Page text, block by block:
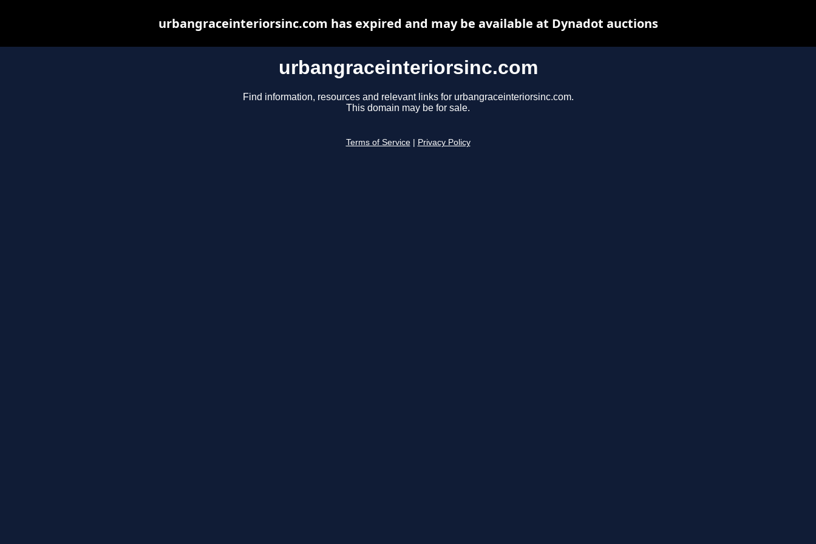
urbangraceinteriorsinc.com
Find information, resources and relevant links for urbangraceinteriorsinc.com.
This domain may be for sale.
Terms of Service Privacy Policy
urbangraceinteriorsinc.com has expired and may be available at Dynadot auctions